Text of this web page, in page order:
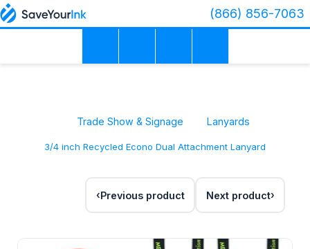
(866) 856-7063
Trade Show & Signage Lanyards
3/4 inch Recycled Econo Dual Attachment Lanyard
Previous product Next product